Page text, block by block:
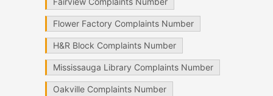
Flower Factory Complaints Number
H&R Block Complaints Number
Mississauga Library Complaints Number
Oakville Complaints Number